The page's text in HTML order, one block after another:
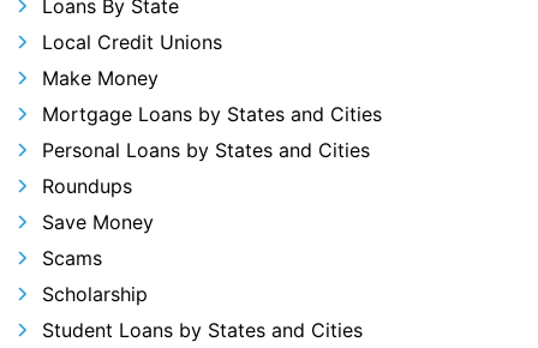
Loans By State
Local Credit Unions
Make Money
Mortgage Loans by States and Cities
Personal Loans by States and Cities
Roundups
Save Money
Scams
Scholarship
Student Loans by States and Cities